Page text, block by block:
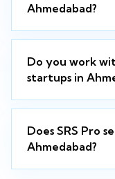
Ahmedabad?
Do you work
startups in
Does SRS Pro
Ahmedabad?